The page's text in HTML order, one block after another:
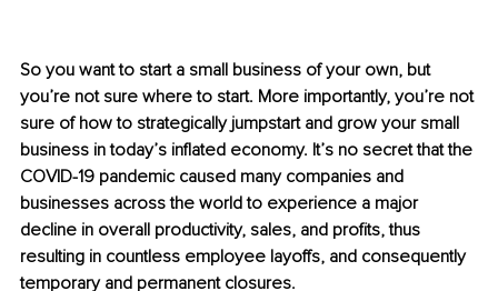
So you want to start a small business of your own, but
you’re not sure where to start. More importantly, you’re not
sure of how to strategically jumpstart and grow your small
business in today’s inflated economy. It’s no secret that the
COVID-19 pandemic caused many companies and
businesses across the world to experience a major
decline in overall productivity, sales, and profits, thus
resulting in countless employee layoffs, and consequently
temporary and permanent closures.